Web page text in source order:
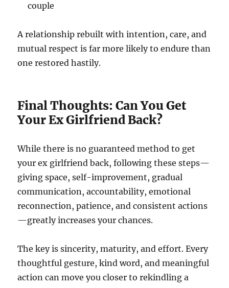
couple
A relationship rebuilt with intention, care, and
mutual respect is far more likely to endure than
one restored hastily.
Final Thoughts: Can You Get
Your Ex Girlfriend Back?
While there is no guaranteed method to get
your ex girlfriend back, following these steps—
giving space, self-improvement, gradual
communication, accountability, emotional
reconnection, patience, and consistent actions
—greatly increases your chances.
The key is sincerity, maturity, and effort. Every
thoughtful gesture, kind word, and meaningful
action can move you closer to rekindling a